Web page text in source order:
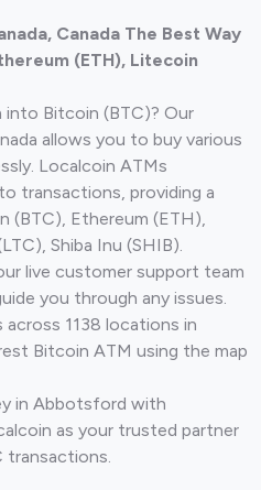
Canada The Best Way
(ETH), Litecoin
Bitcoin (BTC)? Our
allows you to buy various
Localcoin ATMs
transactions, providing a
(BTC), Ethereum (ETH),
Shiba Inu (SHIB).
live customer support team
you through any issues.
1138 locations in
Bitcoin ATM using the map
in Abbotsford with
as your trusted partner